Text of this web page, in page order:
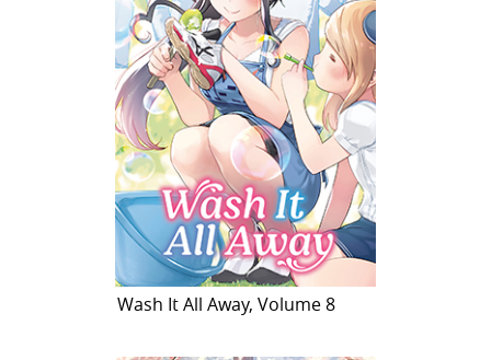
Wash It All Away, Volume 8